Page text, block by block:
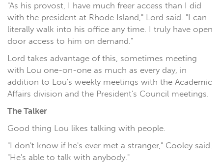
"As his provost, I have much freer access than I did
with the president at Rhode Island," Lord said. "I can
literally walk into his office any time. I truly have open
door access to him on demand."
Lord takes advantage of this, sometimes meeting
with Lou one-on-one as much as every day, in
addition to Lou's weekly meetings with the Academic
Affairs division and the President's Council meetings.
The Talker
Good thing Lou likes talking with people.
"I don't know if he's ever met a stranger," Cooley said.
"He's able to talk with anybody."